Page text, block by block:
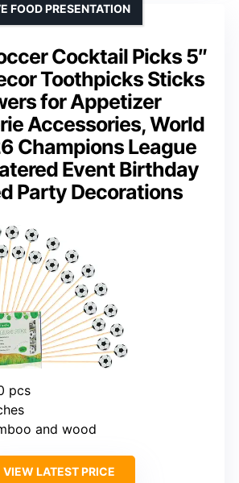
Cocktail Picks 5″
Toothpicks Sticks
for Appetizer
Accessories, World
Champions League
Event Birthday
Party Decorations
FOOD PRESENTATION
pcs
and wood
VIEW LATEST PRICE